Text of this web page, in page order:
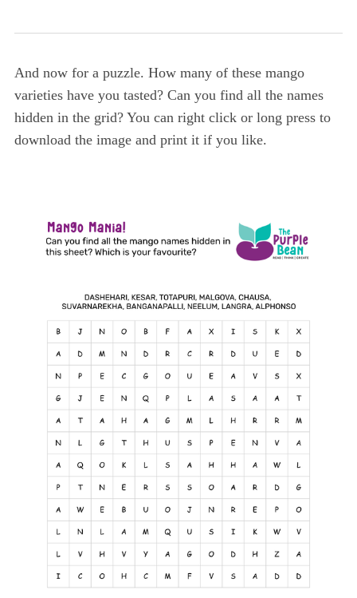
And now for a puzzle. How many of these mango
varieties have you tasted? Can you find all the names
hidden in the grid? You can right click or long press to
download the image and print it if you like.